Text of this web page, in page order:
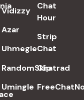
Vidizzy
Azar
Uhmegle
RandomSkip
Umingle
Chat
Hour
Strip
Chat
Chatrad